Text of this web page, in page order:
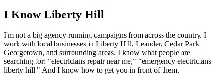
I KnowLiberty Hill
I'm not a big agency running campaigns from across the country. I
work with local businesses in Liberty Hill, Leander, Cedar Park,
Georgetown, and surrounding areas. I know what people are
searching for: "electricians repair near me," "emergency electricians
liberty hill." And I know how to get you in front of them.